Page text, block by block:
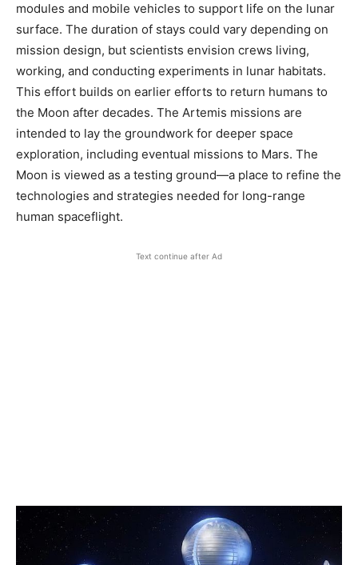
modules and mobile vehicles to support life on the lunar
surface. The duration of stays could vary depending on
mission design, but scientists envision crews living,
working, and conducting experiments in lunar habitats.
This effort builds on earlier efforts to return humans to
the Moon after decades. The Artemis missions are
intended to lay the groundwork for deeper space
exploration, including eventual missions to Mars. The
Moon is viewed as a testing ground—a place to refine the
technologies and strategies needed for long-range
human spaceflight.
Text continue after Ad